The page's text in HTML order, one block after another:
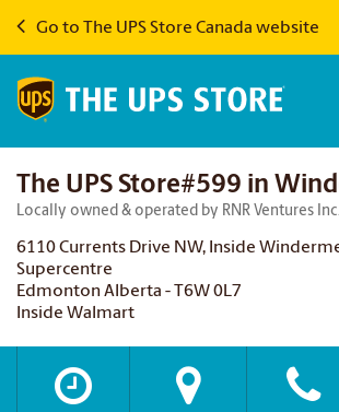
Go to The UPS Store Canada website
The UPS Store#599 in
Locally owned & operated by RNR Ventures
6110 Currents Drive NW, Inside
Supercentre
Edmonton Alberta - T6W 0L7
Inside Walmart